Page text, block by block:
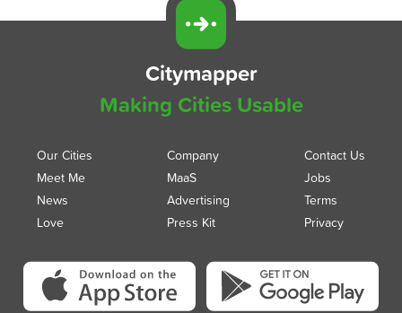
Citymapper
Making Cities Usable
Our Cities
Meet Me
News
Love
Company
MaaS
Advertising
Press Kit
Contact Us
Jobs
Terms
Privacy